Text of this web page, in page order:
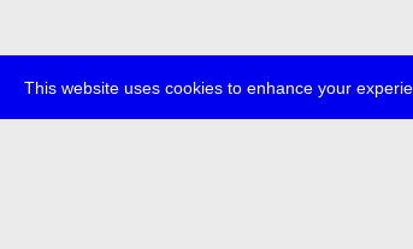
This website uses cookies to enhance your